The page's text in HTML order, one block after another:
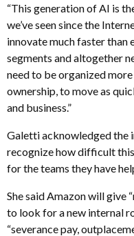
“This generation of AI is
we’ve seen since the
innovate much faster
segments and altogether
need to be organized
ownership, to move as
and business.”
Galetti acknowledged the
recognize how difficult
for the teams they have
She said Amazon will give
to look for a new internal
“severance pay,